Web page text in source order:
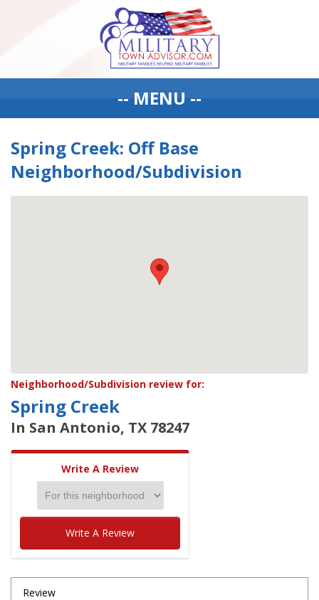
-- MENU --
Spring Creek: Off Base
Neighborhood/Subdivision
Neighborhood/Subdivision review for:
Spring Creek
In San Antonio, TX 78247
Write A Review
Write A Review
Review